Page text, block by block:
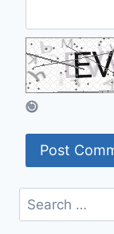
Search
for: